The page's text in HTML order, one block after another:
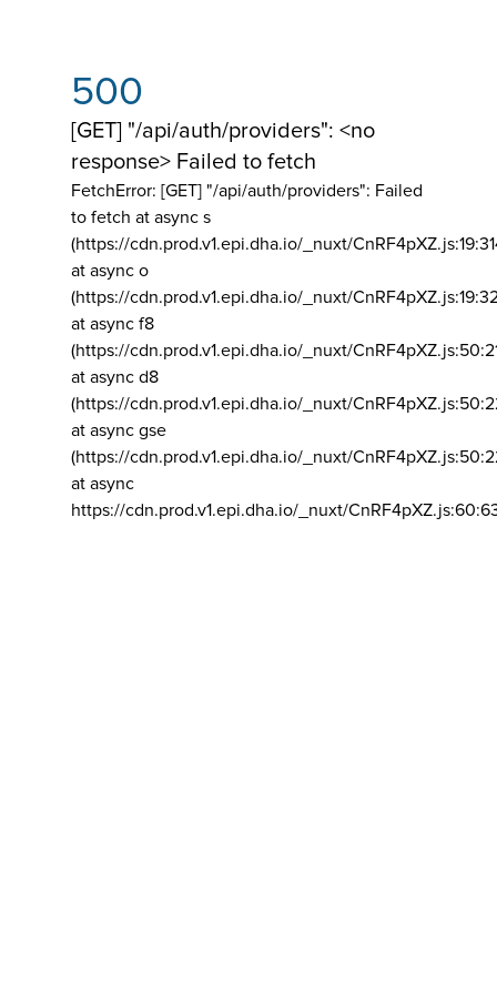
500
[GET] "/api/auth/providers": <no
response> Failed to fetch
FetchError: [GET] "/api/auth/providers": Failed
to fetch at async s
(https://cdn.prod.v1.epi.dha.io/_nuxt/
at async o
(https://cdn.prod.v1.epi.dha.io/_nuxt/
at async f8
(https://cdn.prod.v1.epi.dha.io/_nuxt/
at async d8
(https://cdn.prod.v1.epi.dha.io/_nuxt/
at async gse
(https://cdn.prod.v1.epi.dha.io/_nuxt/
at async
https://cdn.prod.v1.epi.dha.io/_nuxt/